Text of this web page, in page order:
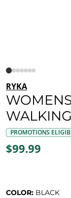
RYKA
PROMOTIONS
$99.99
COLOR: BLACK